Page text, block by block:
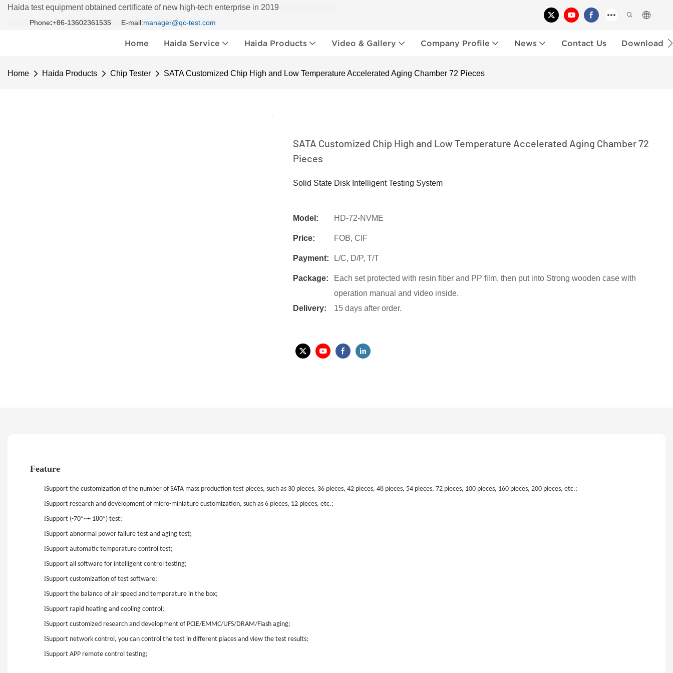
Haida test equipment obtained certificate of new high-tech enterprise in 2019
Phone:+86-13602361535 E-mail:manager@qc-test.com
Home Haida Service Haida Products Video & Gallery Company Profile News Contact Us Download
Home Haida Products Chip Tester SATA Customized Chip High and Low Temperature Accelerated Aging Chamber 72 Pieces
SATA Customized Chip High and Low Temperature Accelerated Aging Chamber 72
Pieces
Solid State Disk Intelligent Testing System
Model: HD-72-NVME
Price: FOB, CIF
Payment: L/C, D/P, T/T
Package:
Each set protected with resin fiber and PP film, then put into Strong wooden case with
operation manual and video inside.
Delivery:
15 days after order.
Feature
lSupport the customization of the number of SATA mass production test pieces, such as 30 pieces, 36 pieces, 42 pieces, 48 pieces, 54 pieces, 72 pieces, 100 pieces, 160 pieces, 200 pieces, etc.;
lSupport research and development of micro-miniature customization, such as 6 pieces, 12 pieces, etc.;
lSupport (-70°~+ 180°) test;
lSupport abnormal power failure test and aging test;
lSupport automatic temperature control test;
lSupport all software for intelligent control testing;
lSupport customization of test software;
lSupport the balance of air speed and temperature in the box;
lSupport rapid heating and cooling control;
lSupport customized research and development of PCIE/EMMC/UFS/DRAM/Flash aging;
lSupport network control, you can control the test in different places and view the test results;
lSupport APP remote control testing;